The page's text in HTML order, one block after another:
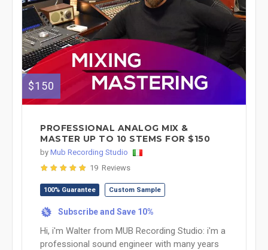
$150
PROFESSIONAL ANALOG MIX &
MASTER UP TO 10 STEMS FOR $150
by Mub Recording Studio
19 Reviews
100% Guarantee Custom Sample
% Subscribe and Save 10%
Hi, i'm Walter from MUB Recording Studio: i'm a
professional sound engineer with many years